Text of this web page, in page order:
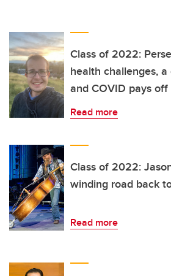
Class of 2022:
health challenges,
and COVID pays
Read more
Class of 2022:
winding road back
Read more